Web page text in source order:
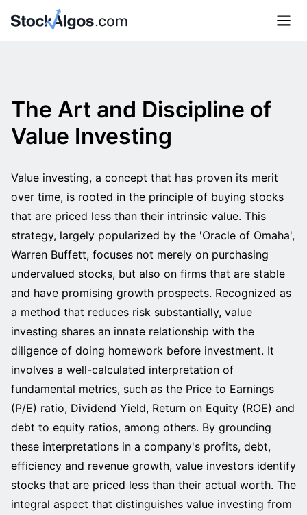
The Art and Discipline of
Value Investing
Value investing, a concept that has proven its merit
over time, is rooted in the principle of buying stocks
that are priced less than their intrinsic value. This
strategy, largely popularized by the 'Oracle of Omaha',
Warren Buffett, focuses not merely on purchasing
undervalued stocks, but also on firms that are stable
and have promising growth prospects. Recognized as
a method that reduces risk substantially, value
investing shares an innate relationship with the
diligence of doing homework before investment. It
involves a well-calculated interpretation of
fundamental metrics, such as the Price to Earnings
(P/E) ratio, Dividend Yield, Return on Equity (ROE) and
debt to equity ratios, among others. By grounding
these interpretations in a company's profits, debt,
efficiency and revenue growth, value investors identify
stocks that are priced less than their actual worth. The
integral aspect that distinguishes value investing from